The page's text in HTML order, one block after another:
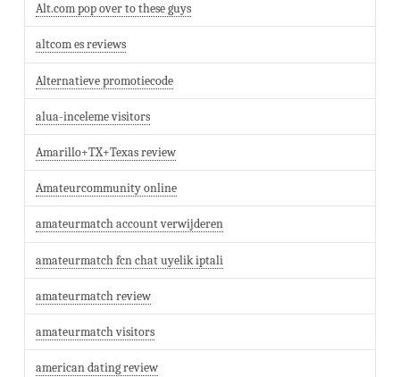
Alt.com pop over to these guys
altcom es reviews
Alternatieve promotiecode
alua-inceleme visitors
Amarillo+TX+Texas review
Amateurcommunity online
amateurmatch account verwijderen
amateurmatch fcn chat uyelik iptali
amateurmatch review
amateurmatch visitors
american dating review